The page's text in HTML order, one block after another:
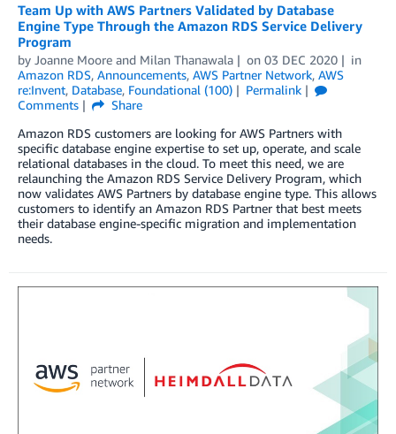
Team Up with AWS Partners Validated by Database
Engine Type Through the Amazon RDS Service Delivery
Program
by Joanne Moore and Milan Thanawala on 03 DEC 2020
in
Amazon RDS, Announcements, AWS Partner Network, AWS
re:Invent, Database, Foundational (100)
Permalink
Comments
Share
Amazon RDS customers are looking for AWS Partners with
specific database engine expertise to set up, operate, and scale
relational databases in the cloud. To meet this need, we are
relaunching the Amazon RDS Service Delivery Program, which
now validates AWS Partners by database engine type. This allows
customers to identify an Amazon RDS Partner that best meets
their database engine-specific migration and implementation
needs.